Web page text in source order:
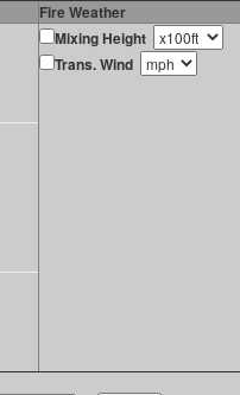
Fire Weather
Mixing Height
Trans. Wind